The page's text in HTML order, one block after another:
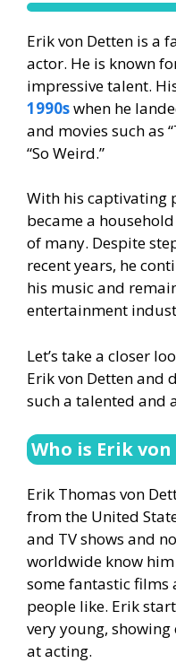
Erik von Detten is a
actor. He is known
impressive talent.
1990swhen he
and movies such as
“So Weird.”
With his captivating
became a
of many. Despite
recent years, he
his music and
entertainment
Let’s take a closer
Erik von Detten and
such a talented and
Who is Erik
Erik Thomas von
from the United
and TV shows and
worldwide know him
some fantastic films
people like. Erik
very young, showing
at acting.